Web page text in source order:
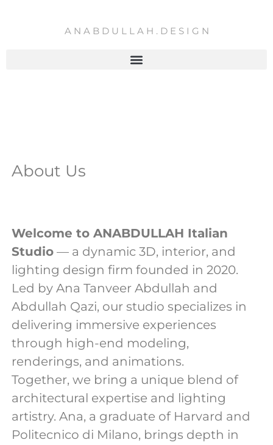
A N A B D U L L A H . D E S I G N
About Us
Welcome to ANABDULLAH Italian
Studio — a dynamic 3D, interior, and
lighting design firm founded in 2020.
Led by Ana Tanveer Abdullah and
Abdullah Qazi, our studio specializes in
delivering immersive experiences
through high-end modeling,
renderings, and animations.
Together, we bring a unique blend of
architectural expertise and lighting
artistry. Ana, a graduate of Harvard and
Politecnico di Milano, brings depth in